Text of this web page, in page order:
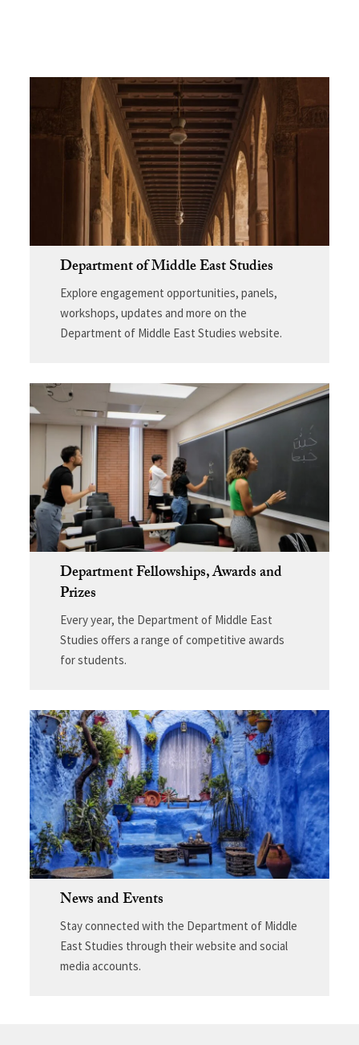
Department of Middle East Studies
Explore engagement opportunities, panels,
workshops, updates and more on the
Department of Middle East Studies website.
Department Fellowships, Awards and
Prizes
Every year, the Department of Middle East
Studies offers a range of competitive awards
for students.
News and Events
Stay connected with the Department of Middle
East Studies through their website and social
media accounts.